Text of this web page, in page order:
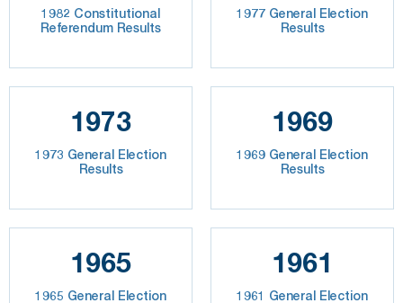
1982 Constitutional
Referendum Results
1977 General Election
Results
1973
1973 General Election
Results
1969
1969 General Election
Results
1965
1965 General Election
1961
1961 General Election